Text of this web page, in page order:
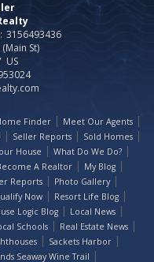
3156493436
(Main St)
US
Finder
Meet Our Agents
Seller Reports
Sold Homes
House
What Do We Do?
A Realtor
My Blog
Reports
Photo Gallery
Now
Resort Life Blog
Logic Blog
Local News
Schools
Real Estate News
Sackets Harbor
Seaway Wine Trail